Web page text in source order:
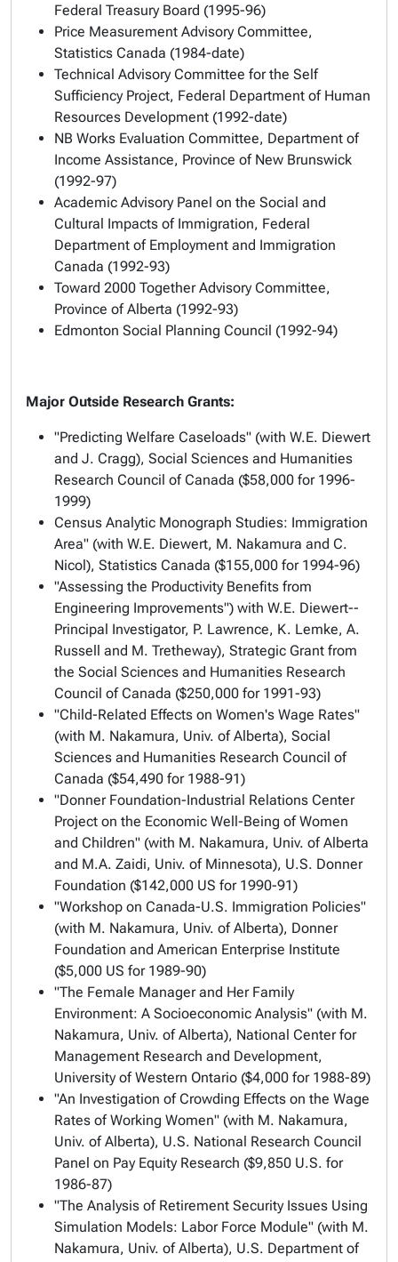
Federal Treasury Board (1995-96)
Price Measurement Advisory Committee,
Statistics Canada (1984-date)
Technical Advisory Committee for the Self
Sufficiency Project, Federal Department of Human
Resources Development (1992-date)
NB Works Evaluation Committee, Department of
Income Assistance, Province of New Brunswick
(1992-97)
Academic Advisory Panel on the Social and
Cultural Impacts of Immigration, Federal
Department of Employment and Immigration
Canada (1992-93)
Toward 2000 Together Advisory Committee,
Province of Alberta (1992-93)
Edmonton Social Planning Council (1992-94)
Major Outside Research Grants:
"Predicting Welfare Caseloads" (with W.E. Diewert
and J. Cragg), Social Sciences and Humanities
Research Council of Canada ($58,000 for 1996-
1999)
Census Analytic Monograph Studies: Immigration
Area" (with W.E. Diewert, M. Nakamura and C.
Nicol), Statistics Canada ($155,000 for 1994-96)
"Assessing the Productivity Benefits from
Engineering Improvements") with W.E. Diewert--
Principal Investigator, P. Lawrence, K. Lemke, A.
Russell and M. Tretheway), Strategic Grant from
the Social Sciences and Humanities Research
Council of Canada ($250,000 for 1991-93)
"Child-Related Effects on Women's Wage Rates"
(with M. Nakamura, Univ. of Alberta), Social
Sciences and Humanities Research Council of
Canada ($54,490 for 1988-91)
"Donner Foundation-Industrial Relations Center
Project on the Economic Well-Being of Women
and Children" (with M. Nakamura, Univ. of Alberta
and M.A. Zaidi, Univ. of Minnesota), U.S. Donner
Foundation ($142,000 US for 1990-91)
"Workshop on Canada-U.S. Immigration Policies"
(with M. Nakamura, Univ. of Alberta), Donner
Foundation and American Enterprise Institute
($5,000 US for 1989-90)
"The Female Manager and Her Family
Environment: A Socioeconomic Analysis" (with M.
Nakamura, Univ. of Alberta), National Center for
Management Research and Development,
University of Western Ontario ($4,000 for 1988-89)
"An Investigation of Crowding Effects on the Wage
Rates of Working Women" (with M. Nakamura,
Univ. of Alberta), U.S. National Research Council
Panel on Pay Equity Research ($9,850 U.S. for
1986-87)
"The Analysis of Retirement Security Issues Using
Simulation Models: Labor Force Module" (with M.
Nakamura, Univ. of Alberta), U.S. Department of